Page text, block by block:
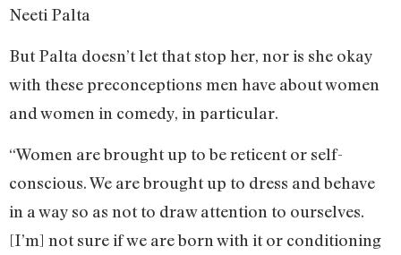
Neeti Palta
But Palta doesn’t let that stop her, nor is she okay
with these preconceptions men have about women
and women in comedy, in particular.
“Women are brought up to be reticent or self-
conscious. We are brought up to dress and behave
in a way so as not to draw attention to ourselves.
[I’m] not sure if we are born with it or conditioning